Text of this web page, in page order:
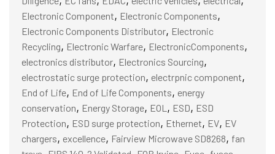
Electronic Component, Electronic Components,
Electronic Components Distributor, Electronic
Recycling, Electronic Warfare, ElectronicComponents,
electronics distributor, Electronics Sourcing,
electrostatic surge protection, electrpnic component,
End of Life, End of Life Components, energy
conservation, Energy Storage, EOL , ESD, ESD
Protection, ESD surge protection, Ethernet, EV, EV
chargers, excellence, Fairview Microwave SD8268, fan